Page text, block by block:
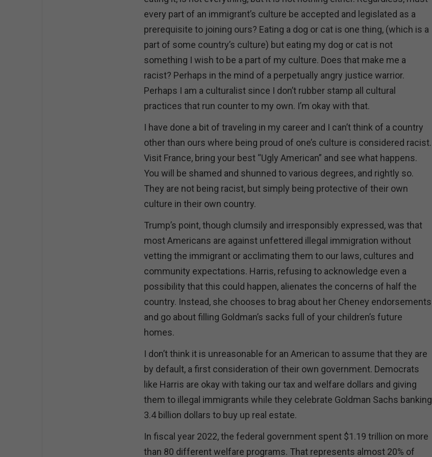
every part of an immigrant’s culture be accepted and legislated as a
prerequisite to joining ours? Eating a dog or cat is one thing, (which is a
part of some country’s culture) but eating my dog or cat is not
something I wish to be a part of my culture. Does that make me a
racist? Perhaps in the mind of a perpetually angry justice warrior.
Perhaps I am a culturalist since I don’t rubber stamp all cultural
practices that run counter to my own. I’m okay with that.
I have done a bit of traveling in my career and I can’t think of a country
other than ours where being proud of one’s culture is considered racist.
Visit France, bring your best “Ugly American” and see what happens.
You will be shamed and shunned to various degrees, and rightly so.
They are not being racist, but simply being protective of their own
culture in their own country.
Trump’s point, though clumsily and irresponsibly expressed, was that
most Americans are against unfettered illegal immigration without
vetting the immigrant or acclimating them to our laws, cultures and
community expectations. Harris, refusing to acknowledge even a
possibility that this could happen, alienates the concerns of half the
country. Instead, she chooses to brag about her Cheney endorsements
and go about filling Goldman’s sacks full of your children’s future
homes.
I don’t think it is unreasonable for an American to assume that they are
by default, a first consideration of their own government. Democrats
like Harris are okay with taking our tax and welfare dollars and giving
them to illegal immigrants while they celebrate Goldman Sachs banking
3.4 billion dollars to buy up real estate.
In fiscal year 2022, the federal government spent $1.19 trillion on more
than 80 different welfare programs. That represents almost 20% of